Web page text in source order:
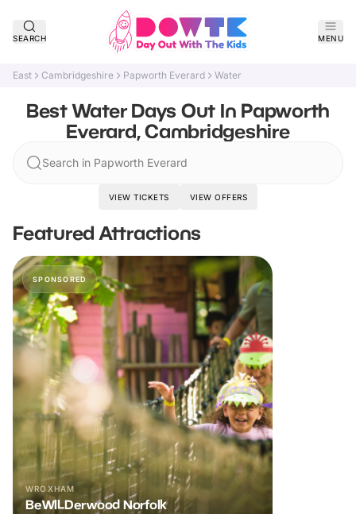
SEARCH MENU
East Cambridgeshire Papworth Everard Water
Best Water Days Out In Papworth
Everard, Cambridgeshire
Search in Papworth Everard
VIEW TICKETS VIEW OFFERS
Featured Attractions
SPONSORED
WROXHAM
BeWILDerwood Norfolk